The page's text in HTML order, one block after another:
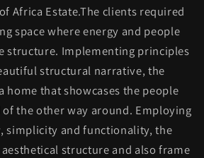
Africa Estate.The clients required
space where energy and people
structure. Implementing principles
structural narrative, the
home that showcases the people
the other way around. Employing
simplicity and functionality, the
aesthetical structure and also frame